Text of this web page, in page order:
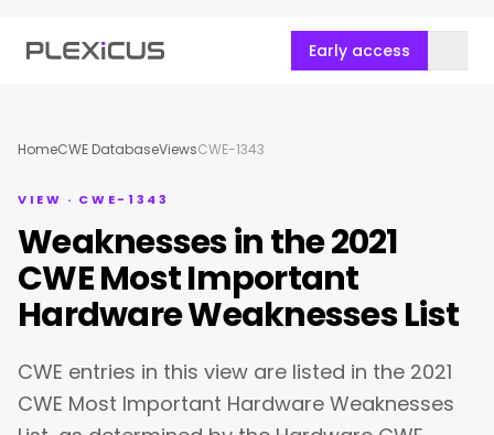
Early access
HomeCWE DatabaseViewsCWE-1343
VIEW · CWE-1343
Weaknesses in the 2021
CWE Most Important
Hardware Weaknesses List
CWE entries in this view are listed in the 2021
CWE Most Important Hardware Weaknesses